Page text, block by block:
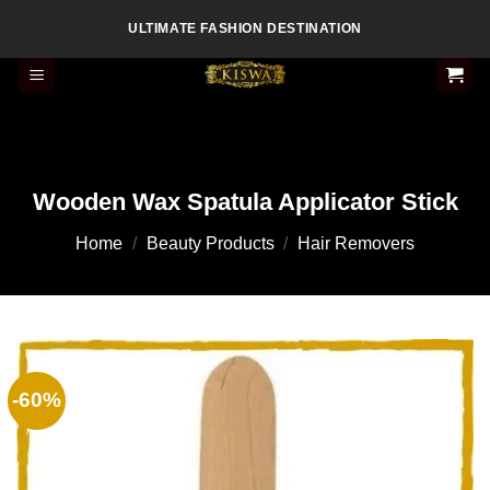
content
ULTIMATE FASHION DESTINATION
Wooden Wax Spatula Applicator Stick
Home / Beauty Products / Hair Removers
-60%